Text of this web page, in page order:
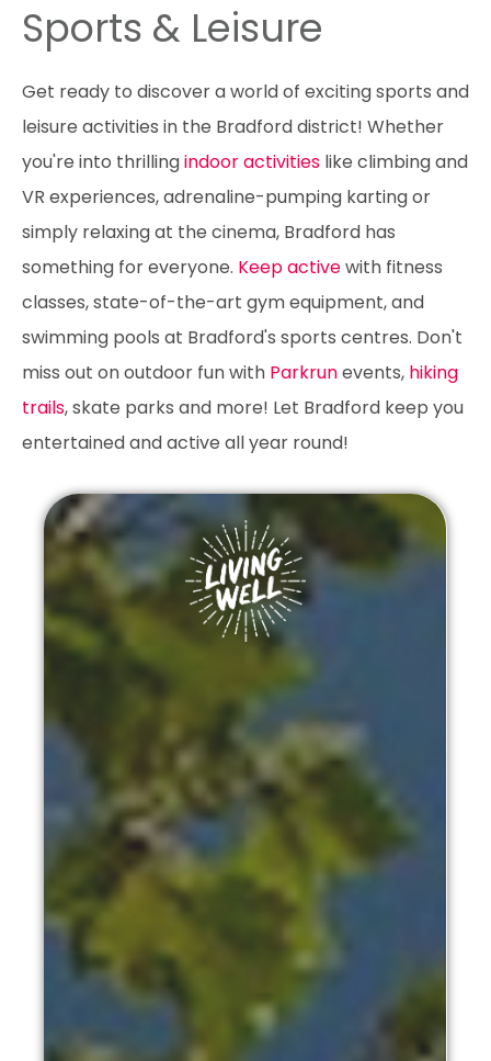
Sports & Leisure
Get ready to discover a world of exciting sports and
leisure activities in the Bradford district! Whether
you're into thrillingindoor activities like climbing and
VR experiences, adrenaline-pumping karting or
simply relaxing at the cinema, Bradford has
something for everyone. Keep activewith fitness
classes, state-of-the-art gym equipment, and
swimming pools at Bradford's sports centres. Don't
miss out on outdoor fun with Parkrunevents, hiking
trails, skate parks and more! Let Bradford keep you
entertained and active all year round!